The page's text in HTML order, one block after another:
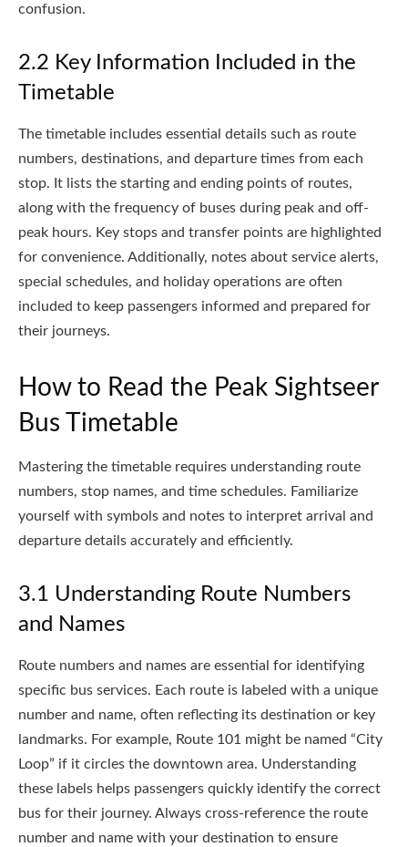
confusion.
2.2 Key Information Included in the
Timetable
The timetable includes essential details such as route
numbers, destinations, and departure times from each
stop. It lists the starting and ending points of routes,
along with the frequency of buses during peak and off-
peak hours. Key stops and transfer points are highlighted
for convenience. Additionally, notes about service alerts,
special schedules, and holiday operations are often
included to keep passengers informed and prepared for
their journeys.
How to Read the Peak Sightseer
Bus Timetable
Mastering the timetable requires understanding route
numbers, stop names, and time schedules. Familiarize
yourself with symbols and notes to interpret arrival and
departure details accurately and efficiently.
3.1 Understanding Route Numbers
and Names
Route numbers and names are essential for identifying
specific bus services. Each route is labeled with a unique
number and name, often reflecting its destination or key
landmarks. For example, Route 101 might be named “City
Loop” if it circles the downtown area. Understanding
these labels helps passengers quickly identify the correct
bus for their journey. Always cross-reference the route
number and name with your destination to ensure